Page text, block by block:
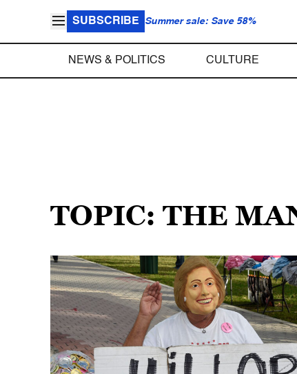
SUBSCRIBE Summer sale: Save 58%
NEWS & POLITICS CULTURE
TOPIC: THE